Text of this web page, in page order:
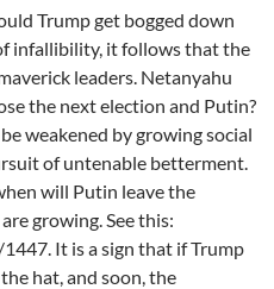
Trump get bogged down
infallibility, it follows that the
leaders. Netanyahu
the next election and Putin?
weakened by growing social
of untenable betterment.
will Putin leave the
growing. See this:
It is a sign that if Trump
hat, and soon, the